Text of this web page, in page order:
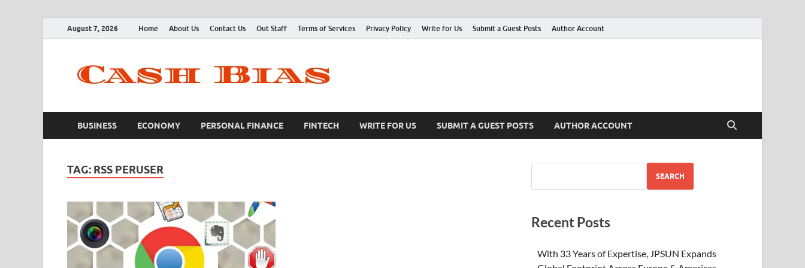
August 7, 2026 Home About Us Contact Us Out Staff Terms of Services Privacy Policy Write for Us Submit a Guest Posts Author Account
BUSINESS ECONOMY PERSONAL FINANCE FINTECH WRITE FOR US SUBMIT A GUEST POSTS AUTHOR ACCOUNT
TAG: RSS PERUSER SEARCH
Recent Posts
With 33 Years of Expertise, JPSUN Expands